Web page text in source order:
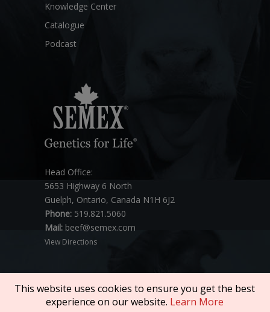
Knowledge Center
Catalogue
Podcast
Head Office:
5653 Highway 6 North
Guelph, Ontario, Canada N1H 6J2
Phone: 519.821.5060
Mail: beef@semex.com
View Directions
This website uses cookies to ensure you get the best
experience on our website. Learn More